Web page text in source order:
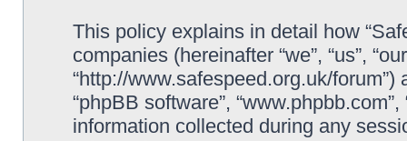
This policy explains in detail how
companies (hereinafter “we”, “us”,
“http://www.safespeed.org.uk/forum”)
“phpBB software”,
information collected during any